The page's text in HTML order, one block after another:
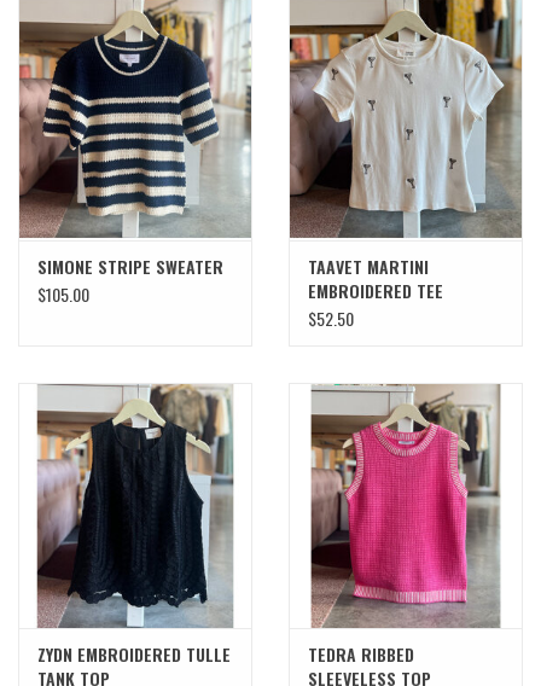
SIMONE STRIPE SWEATER
$105.00
TAAVET MARTINI
EMBROIDERED TEE
$52.50
ZYDN EMBROIDERED TULLE
TANK TOP
TEDRA RIBBED
SLEEVELESS TOP